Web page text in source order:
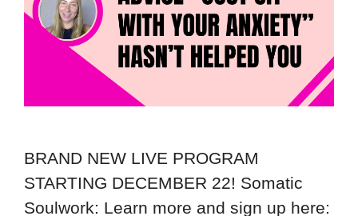
BRAND NEW LIVE PROGRAM
STARTING DECEMBER 22! Somatic
Soulwork: Learn more and sign up here: